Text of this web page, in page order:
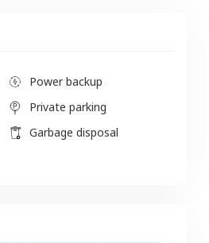
Power backup
Private parking
Garbage disposal